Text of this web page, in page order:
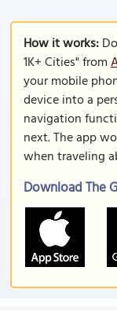
How it works:
1K+ Cities" from
your mobile
device into a
navigation
next. The app
when traveling
Download The